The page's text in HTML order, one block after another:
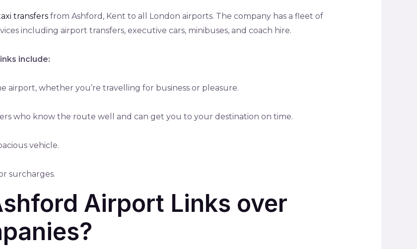
transfers from Ashford, Kent to all London airports. The company has a fleet of
including airport transfers, executive cars, minibuses, and coach hire.
include:
airport, whether you’re travelling for business or pleasure.
who know the route well and can get you to your destination on time.
vehicle.
surcharges.
Airport Links over